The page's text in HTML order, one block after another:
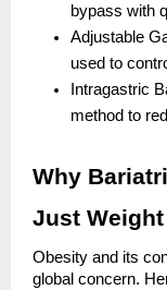
bypass with
Adjustable
used to
Intragastric
method to
Why
Just
Obesity and its
global concern.